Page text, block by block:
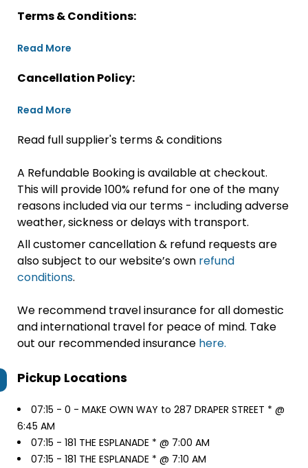
Terms & Conditions:
Read More
Cancellation Policy:
Read More
Read full supplier's terms & conditions
A Refundable Booking is available at checkout.
This will provide 100% refund for one of the many
reasons included via our terms - including adverse
weather, sickness or delays with transport.
All customer cancellation & refund requests are
also subject to our website’s own refund
conditions.
We recommend travel insurance for all domestic
and international travel for peace of mind. Take
out our recommended insurance here.
Pickup Locations
07:15 - 0 - MAKE OWN WAY to 287 DRAPER STREET * @
6:45 AM
07:15 - 181 THE ESPLANADE * @ 7:00 AM
07:15 - 181 THE ESPLANADE * @ 7:10 AM